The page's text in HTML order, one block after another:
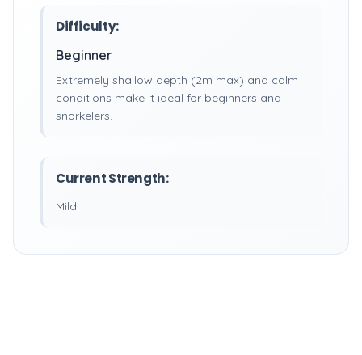
Difficulty:
Beginner
Extremely shallow depth (2m max) and calm
conditions make it ideal for beginners and
snorkelers.
Current Strength:
Mild